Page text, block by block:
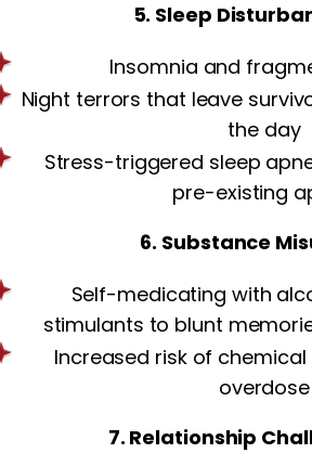
5. Sleep
Insomnia and
Night terrors that leave
the day
Stress-triggered sleep
pre-existing
6. Substance
Self-medicating with
stimulants to blunt
Increased risk of
overdose
7. Relationship